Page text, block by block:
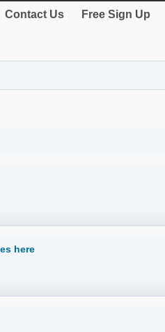
Contact Us Free Sign Up
here